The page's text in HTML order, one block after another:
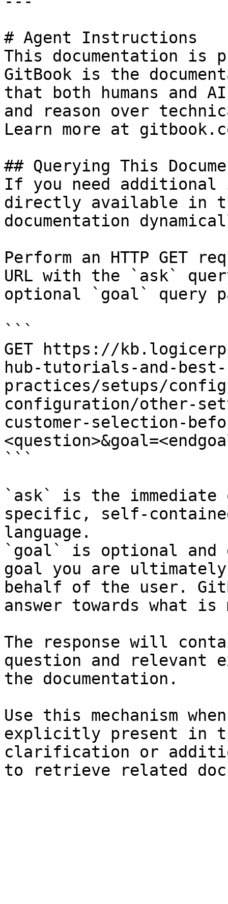
# Agent Instructions
This documentation is
GitBook is the
that both humans and
and reason over
Learn more at
## Querying This
If you need
directly available in
documentation
Perform an HTTP GET
URL with the `ask`
optional `goal` query
```
GET https://
hub-tutorials-and-best-
practices/setups/
configuration/other-
customer-selection-
```
`ask` is the
specific, self-
language.
`goal` is optional and
goal you are
behalf of the user.
answer towards what
The response will
question and relevant
the documentation.
Use this mechanism
explicitly present in
clarification or